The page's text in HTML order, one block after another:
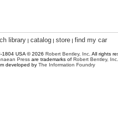
library | catalog | store | find my car
1804 USA © 2026 Robert Bentley, Inc . All rights
Press are trademarks of Robert Bentley, Inc.
developed by The Information Foundry